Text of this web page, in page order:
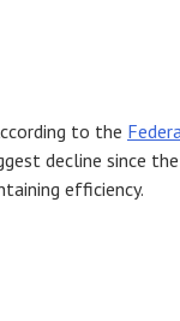
to the
decline since the
efficiency.